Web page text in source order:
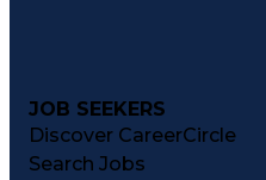
JOB SEEKERS
Discover CareerCircle
Search Jobs